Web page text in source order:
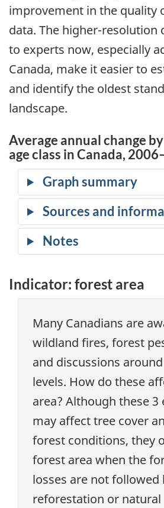
improvement in the quality
data. The higher-resolution
to experts now, especially
Canada, make it easier to
and identify the oldest
landscape.
Average annual change
age class in Canada,
Indicator: forest area
Many Canadians are
wildland fires, forest
and discussions
levels. How do these
area? Although these 3
may affect tree cover
forest conditions, they
forest area when the
losses are not followed
reforestation or natural